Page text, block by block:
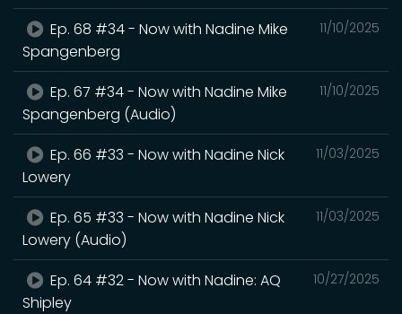
11/10/2025
Ep. 68 #34 - Now with Nadine Mike
Spangenberg
11/10/2025
Ep. 67 #34 - Now with Nadine Mike
Spangenberg (Audio)
11/03/2025
Ep. 66 #33 - Now with Nadine Nick
Lowery
11/03/2025
Ep. 65 #33 - Now with Nadine Nick
Lowery (Audio)
10/27/2025
Ep. 64 #32 - Now with Nadine: AQ
Shipley